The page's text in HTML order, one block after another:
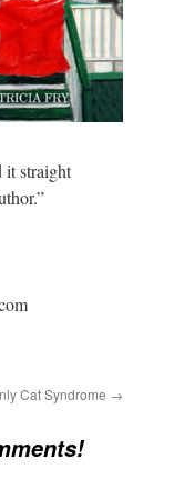
it straight
Cat Syndrome →